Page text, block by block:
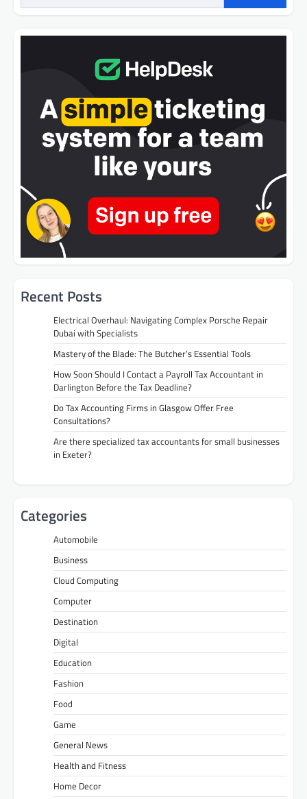
Recent Posts
Electrical Overhaul: Navigating Complex Porsche Repair
Dubai with Specialists
Mastery of the Blade: The Butcher’s Essential Tools
How Soon Should I Contact a Payroll Tax Accountant in
Darlington Before the Tax Deadline?
Do Tax Accounting Firms in Glasgow Offer Free
Consultations?
Are there specialized tax accountants for small businesses
in Exeter?
Categories
Automobile
Business
Cloud Computing
Computer
Destination
Digital
Education
Fashion
Food
Game
General News
Health and Fitness
Home Decor